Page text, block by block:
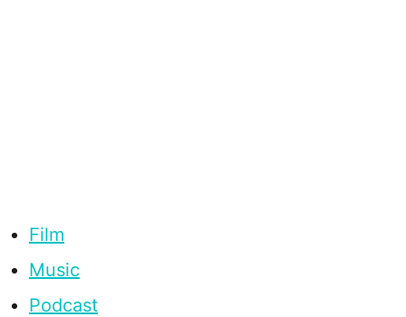
Film
Music
Podcast